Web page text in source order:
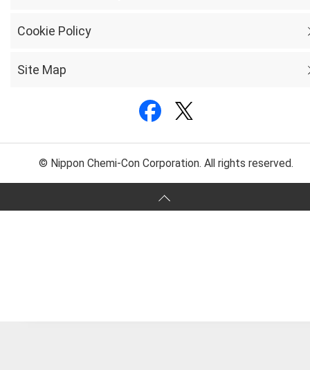
Cookie Policy
Site Map
© Nippon Chemi-Con Corporation. All rights reserved.